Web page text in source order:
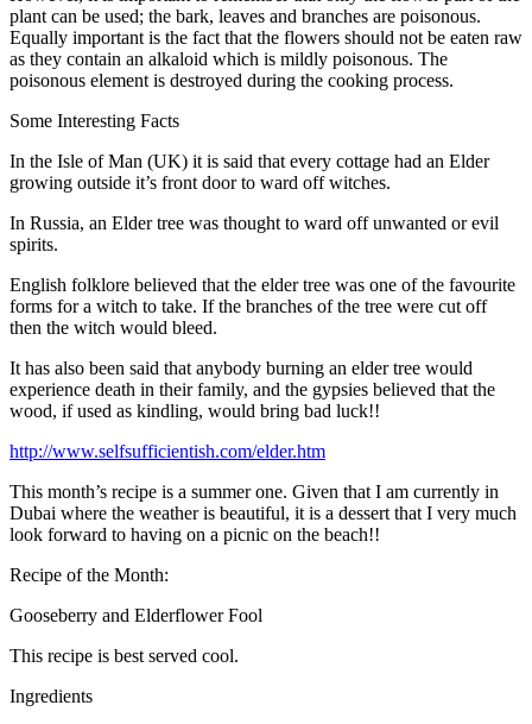
plant can be used; the bark, leaves and branches are poisonous.
Equally important is the fact that the flowers should not be eaten raw
as they contain an alkaloid which is mildly poisonous. The
poisonous element is destroyed during the cooking process.
Some Interesting Facts
In the Isle of Man (UK) it is said that every cottage had an Elder
growing outside it’s front door to ward off witches.
In Russia, an Elder tree was thought to ward off unwanted or evil
spirits.
English folklore believed that the elder tree was one of the favourite
forms for a witch to take. If the branches of the tree were cut off
then the witch would bleed.
It has also been said that anybody burning an elder tree would
experience death in their family, and the gypsies believed that the
wood, if used as kindling, would bring bad luck!!
http://www.selfsufficientish.com/elder.htm
This month’s recipe is a summer one. Given that I am currently in
Dubai where the weather is beautiful, it is a dessert that I very much
look forward to having on a picnic on the beach!!
Recipe of the Month:
Gooseberry and Elderflower Fool
This recipe is best served cool.
Ingredients